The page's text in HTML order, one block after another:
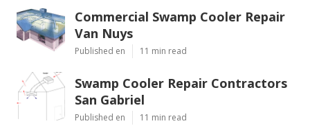
Commercial Swamp Cooler Repair
Van Nuys
Published en 11 min read
Swamp Cooler Repair Contractors
San Gabriel
Published en 11 min read